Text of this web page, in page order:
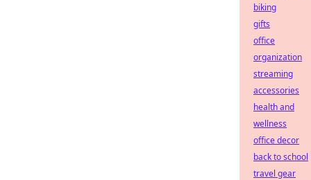
biking
gifts
office
organization
streaming
accessories
health and
wellness
office decor
back to school
travel gear